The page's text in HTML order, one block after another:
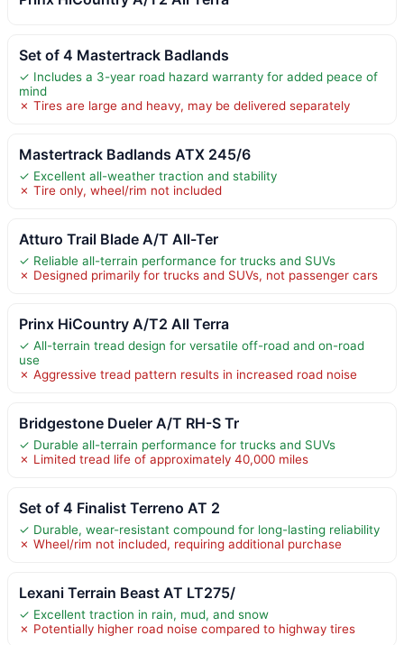
Set of 4 Mastertrack Badlands
✓ Includes a 3-year road hazard warranty for added peace of
mind
✗ Tires are large and heavy, may be delivered separately
Mastertrack Badlands ATX 245/6
✓ Excellent all-weather traction and stability
✗ Tire only, wheel/rim not included
Atturo Trail Blade A/T All-Ter
✓ Reliable all-terrain performance for trucks and SUVs
✗ Designed primarily for trucks and SUVs, not passenger cars
Prinx HiCountry A/T2 All Terra
✓ All-terrain tread design for versatile off-road and on-road
use
✗ Aggressive tread pattern results in increased road noise
Bridgestone Dueler A/T RH-S Tr
✓ Durable all-terrain performance for trucks and SUVs
✗ Limited tread life of approximately 40,000 miles
Set of 4 Finalist Terreno AT 2
✓ Durable, wear-resistant compound for long-lasting reliability
✗ Wheel/rim not included, requiring additional purchase
Lexani Terrain Beast AT LT275/
✓ Excellent traction in rain, mud, and snow
✗ Potentially higher road noise compared to highway tires